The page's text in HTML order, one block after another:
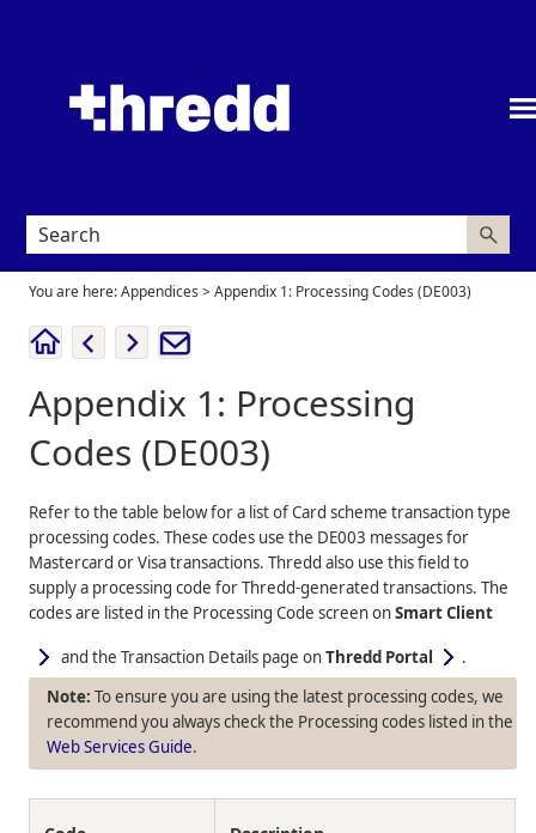
You are here:Appendices >Appendix 1: Processing Codes (DE003)
Appendix 1: Processing
Codes (DE003)
Refer to the table below for a list of Card scheme transaction type
processing codes. These codes use the DE003 messages for
Mastercard or Visa transactions.Thredd also use this field to
supply a processing code forThredd-generated transactions. The
codes are listed in the Processing Code screen onSmart Client
and the Transaction Details page onThredd Portal
.
To ensure you are using the latest processing codes, we
recommend you always check the Processing codes listed in the
Web Services Guide.